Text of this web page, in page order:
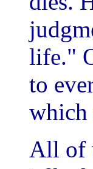
life."
to
which
All of